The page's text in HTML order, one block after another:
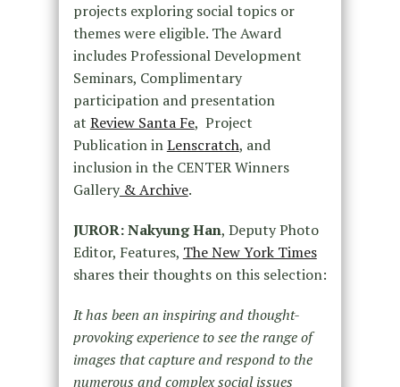
projects exploring social topics or
themes were eligible. The Award
includes Professional Development
Seminars, Complimentary
participation and presentation
at Review Santa Fe, Project
Publication inLenscratch, and
inclusion in the CENTER Winners
Gallery& Archive.
JUROR: Nakyung Han, Deputy Photo
Editor, Features, The New York Times
shares their thoughts on this selection:
It has been an inspiring and thought-
provoking experience to see the range of
images that capture and respond to the
numerous and complex social issues